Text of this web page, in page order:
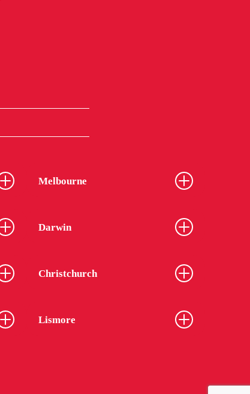
Melbourne
Darwin
Christchurch
Lismore